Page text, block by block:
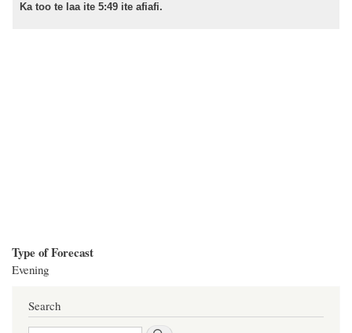
Ka too te laa ite 5:49 ite afiafi.
Type of Forecast
Evening
Search